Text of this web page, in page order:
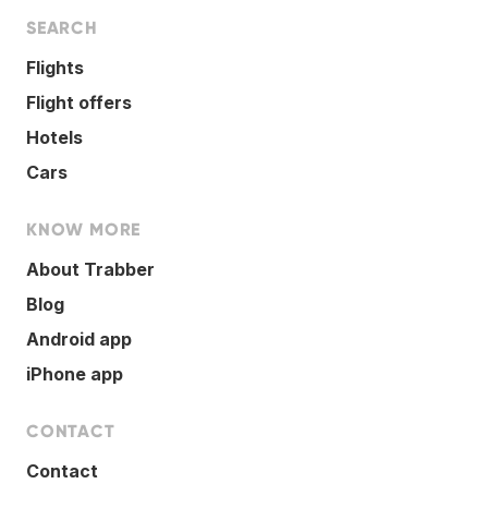
SEARCH
Flights
Flight offers
Hotels
Cars
KNOW MORE
About Trabber
Blog
Android app
iPhone app
CONTACT
Contact